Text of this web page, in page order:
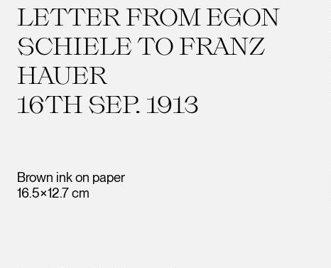
LETTER FROM EGON
SCHIELE TO FRANZ
HAUER
16TH SEP. 1913
Brown ink on paper
16.5×12.7 cm